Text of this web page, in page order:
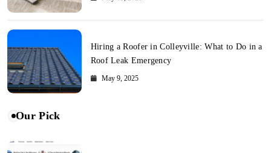
Hiring a Roofer in Colleyville: What to Do in a
Roof Leak Emergency
May 9, 2025
Our Pick